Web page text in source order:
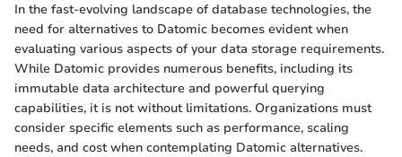
In the fast-evolving landscape of database technologies, the
need for alternatives to Datomic becomes evident when
evaluating various aspects of your data storage requirements.
While Datomic provides numerous benefits, including its
immutable data architecture and powerful querying
capabilities, it is not without limitations. Organizations must
consider specific elements such as performance, scaling
needs, and cost when contemplating Datomic alternatives.